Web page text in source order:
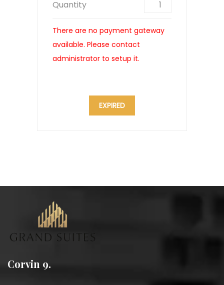
Quantity
There are no payment gateway
available. Please contact
administrator to setup it.
EXPIRED
Corvin 9.